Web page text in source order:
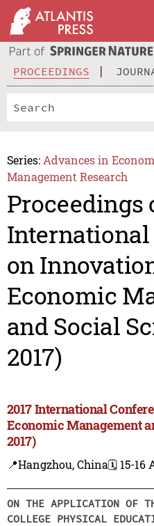
PROCEEDINGS
Series: Advances in
Management Research
Proceedings
International
on
Economic
and Social
2017)
2017 International
Economic Management
2017)
📍Hangzhou, China🗓️ 15-16
ON THE APPLICATION OF
COLLEGE PHYSICAL